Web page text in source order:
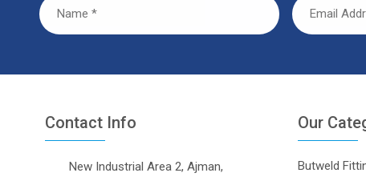
Contact Info
New Industrial Area 2, Ajman,
Our
Butweld